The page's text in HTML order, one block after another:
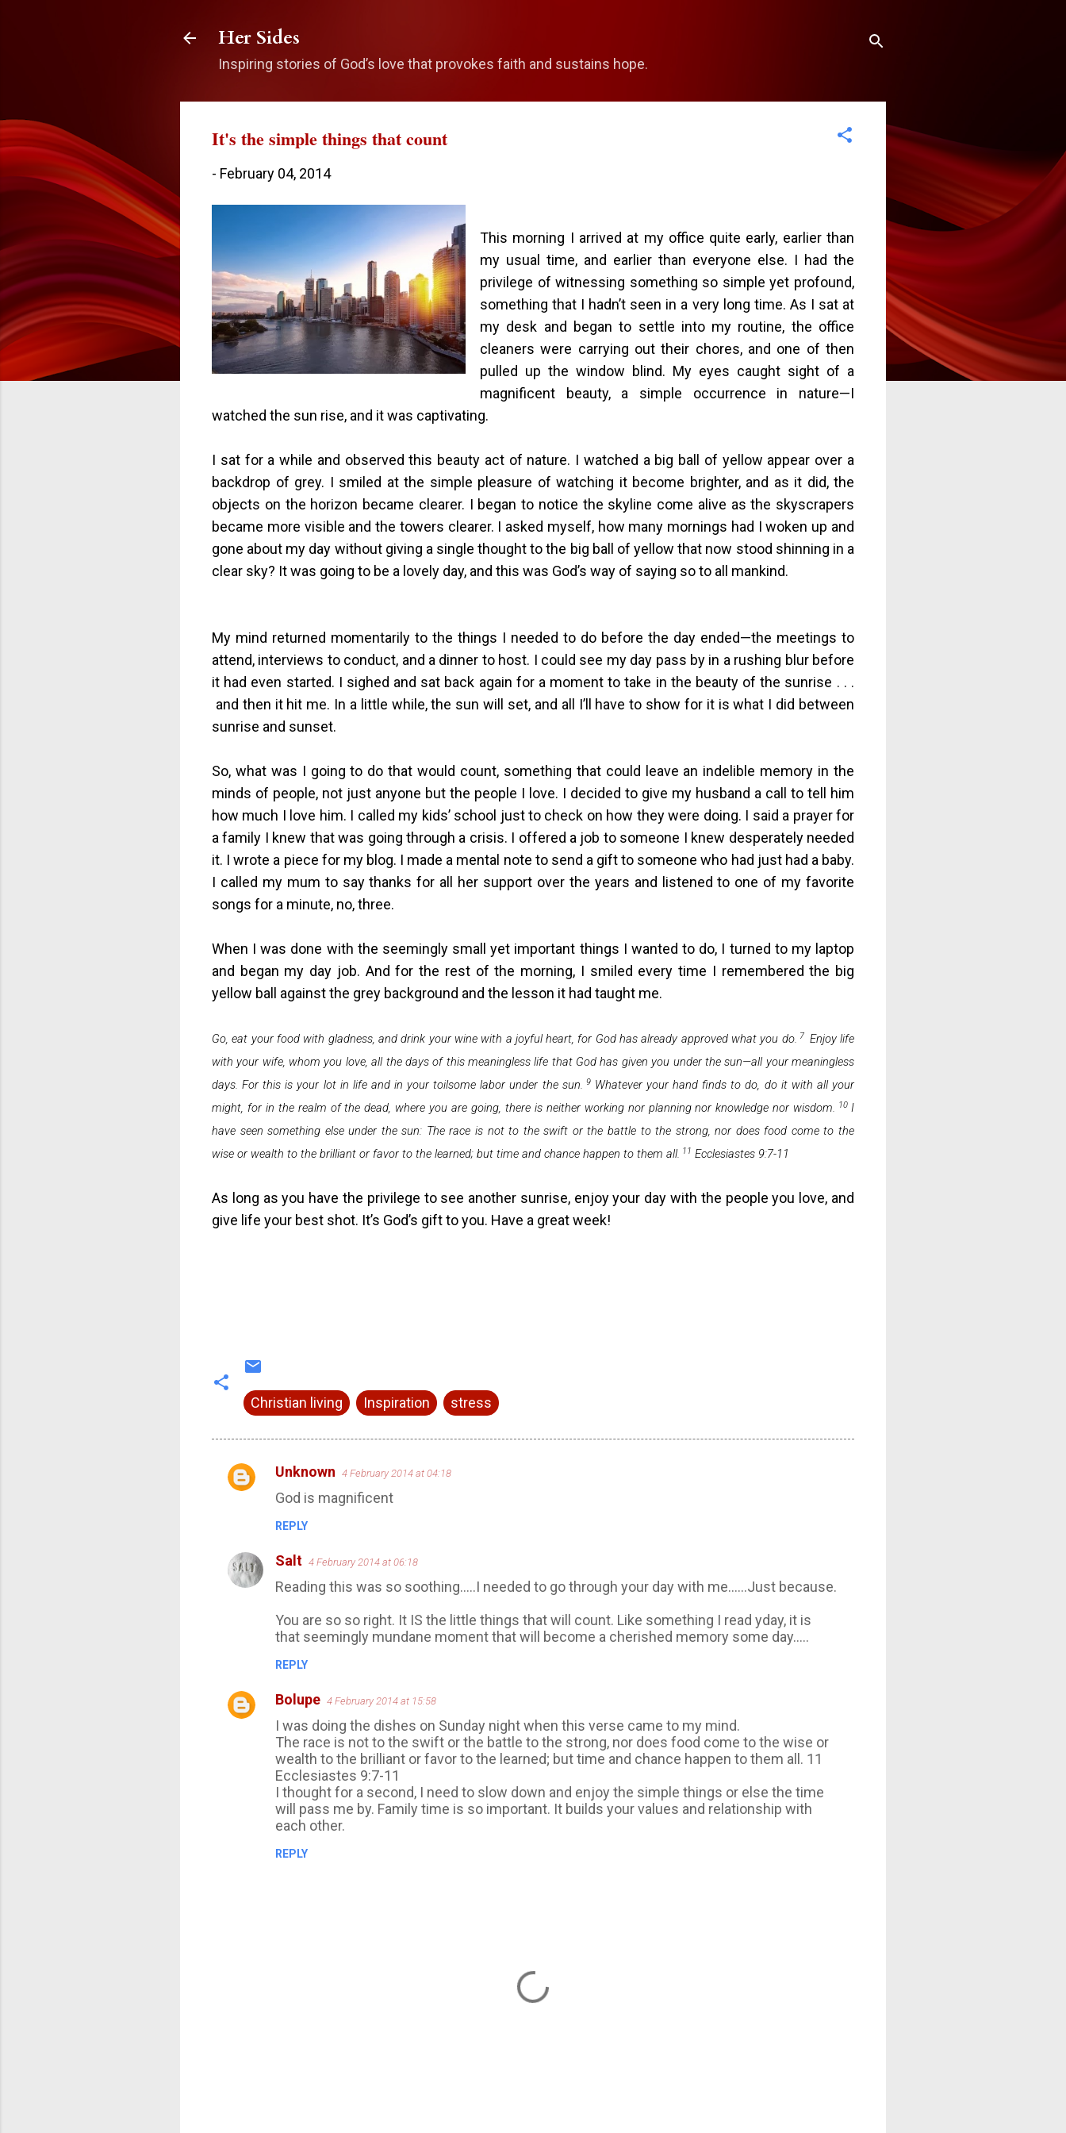
Her Sides
Inspiring stories of God’s love that provokes faith and sustains hope.
It's the simple things that count
- February 04, 2014
This morning I arrived at my office quite early, earlier than
my usual time, and earlier than everyone else. I had the
privilege of witnessing something so simple yet profound,
something that I hadn’t seen in a very long time. As I sat at
my desk and began to settle into my routine, the office
cleaners were carrying out their chores, and one of then
pulled up the window blind. My eyes caught sight of a
magnificent beauty, a simple occurrence in nature—I
watched the sun rise, and it was captivating.
I sat for a while and observed this beauty act of nature. I watched a big ball of yellow appear over a
backdrop of grey. I smiled at the simple pleasure of watching it become brighter, and as it did, the
objects on the horizon became clearer. I began to notice the skyline come alive as the skyscrapers
became more visible and the towers clearer. I asked myself, how many mornings had I woken up and
gone about my day without giving a single thought to the big ball of yellow that now stood shinning in a
clear sky? It was going to be a lovely day, and this was God’s way of saying so to all mankind.
My mind returned momentarily to the things I needed to do before the day ended—the meetings to
attend, interviews to conduct, and a dinner to host. I could see my day pass by in a rushing blur before
it had even started. I sighed and sat back again for a moment to take in the beauty of the sunrise . . .
and then it hit me. In a little while, the sun will set, and all I’ll have to show for it is what I did between
sunrise and sunset.
So, what was I going to do that would count, something that could leave an indelible memory in the
minds of people, not just anyone but the people I love. I decided to give my husband a call to tell him
how much I love him. I called my kids’ school just to check on how they were doing. I said a prayer for
a family I knew that was going through a crisis. I offered a job to someone I knew desperately needed
it. I wrote a piece for my blog. I made a mental note to send a gift to someone who had just had a baby.
I called my mum to say thanks for all her support over the years and listened to one of my favorite
songs for a minute, no, three.
When I was done with the seemingly small yet important things I wanted to do, I turned to my laptop
and began my day job. And for the rest of the morning, I smiled every time I remembered the big
yellow ball against the grey background and the lesson it had taught me.
Go, eat your food with gladness, and drink your wine with a joyful heart, for God has already approved what you do. 7 Enjoy life
with your wife, whom you love, all the days of this meaningless life that God has given you under the sun—all your meaningless
days. For this is your lot in life and in your toilsome labor under the sun. 9 Whatever your hand finds to do, do it with all your
might, for in the realm of the dead, where you are going, there is neither working nor planning nor knowledge nor wisdom. 10 I
have seen something else under the sun: The race is not to the swift or the battle to the strong, nor does food come to the
wise or wealth to the brilliant or favor to the learned; but time and chance happen to them all. 11 Ecclesiastes 9:7-11
As long as you have the privilege to see another sunrise, enjoy your day with the people you love, and
give life your best shot. It’s God’s gift to you. Have a great week!
Christian living Inspiration stress
C
e
Unknown 4 February 2014 at 04:18
God is magnificent
REPLY
Salt 4 February 2014 at 06:18
Reading this was so soothing.....I needed to go through your day with me......Just because.
You are so so right. It IS the little things that will count. Like something I read yday, it is
that seemingly mundane moment that will become a cherished memory some day.....
REPLY
Bolupe 4 February 2014 at 15:58
I was doing the dishes on Sunday night when this verse came to my mind.
The race is not to the swift or the battle to the strong, nor does food come to the wise or
wealth to the brilliant or favor to the learned; but time and chance happen to them all. 11
Ecclesiastes 9:7-11
I thought for a second, I need to slow down and enjoy the simple things or else the time
will pass me by. Family time is so important. It builds your values and relationship with
each other.
REPLY